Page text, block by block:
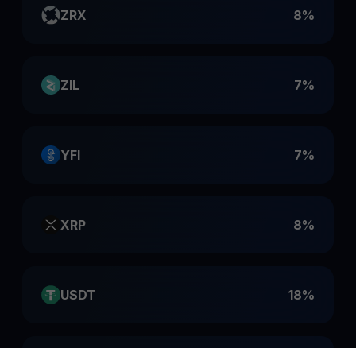
ZRX 8%
ZIL 7%
YFI 7%
XRP 8%
USDT 18%